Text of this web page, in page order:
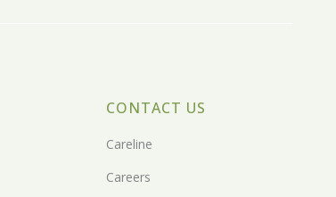
CONTACT US
Careline
Careers